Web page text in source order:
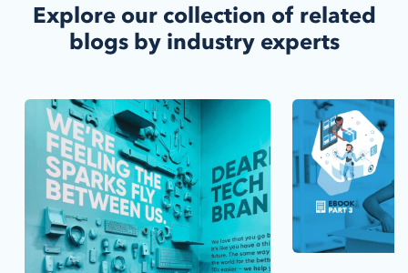
Explore our collection of related
blogs by industry experts